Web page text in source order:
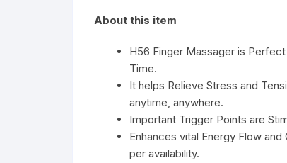
About this item
H56 Finger Massager is
Time.
It helps Relieve Stress and
anytime, anywhere.
Important Trigger Points are
Enhances vital Energy Flow
per availability.